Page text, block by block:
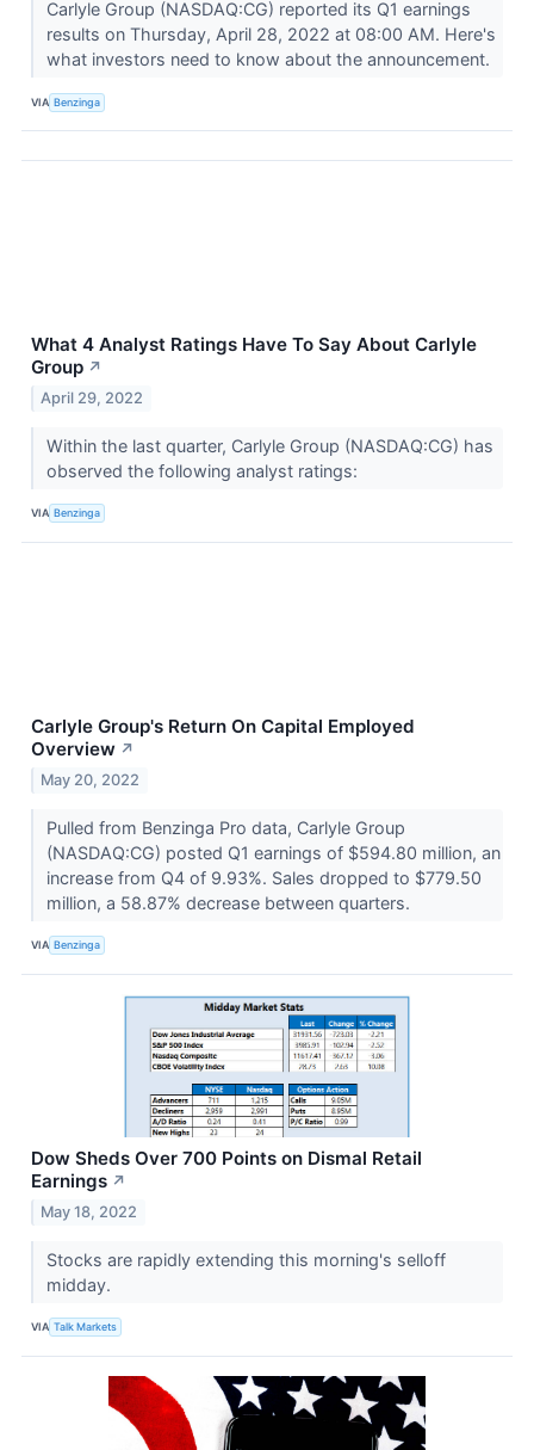
Carlyle Group (NASDAQ:CG) reported its Q1 earnings
results on Thursday, April 28, 2022 at 08:00 AM. Here's
what investors need to know about the announcement.
VIA Benzinga
What 4 Analyst Ratings Have To Say About Carlyle
Group ↗
April 29, 2022
Within the last quarter, Carlyle Group (NASDAQ:CG) has
observed the following analyst ratings:
VIA Benzinga
Carlyle Group's Return On Capital Employed
Overview ↗
May 20, 2022
Pulled from Benzinga Pro data, Carlyle Group
(NASDAQ:CG) posted Q1 earnings of $594.80 million, an
increase from Q4 of 9.93%. Sales dropped to $779.50
million, a 58.87% decrease between quarters.
VIA Benzinga
Dow Sheds Over 700 Points on Dismal Retail
Earnings ↗
May 18, 2022
Stocks are rapidly extending this morning's selloff
midday.
VIA Talk Markets